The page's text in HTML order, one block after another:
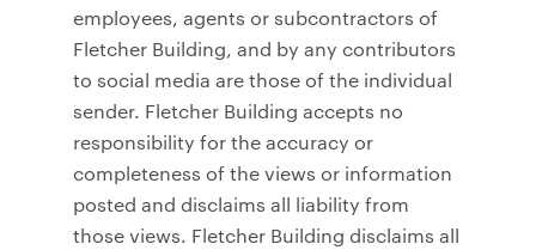
employees, agents or subcontractors of
Fletcher Building, and by any contributors
to social media are those of the individual
sender. Fletcher Building accepts no
responsibility for the accuracy or
completeness of the views or information
posted and disclaims all liability from
those views. Fletcher Building disclaims all